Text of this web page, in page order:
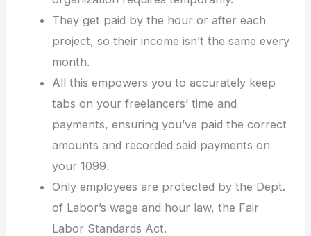
They get paid by the hour or after each
project, so their income isn’t the same every
month.
All this empowers you to accurately keep
tabs on your freelancers’ time and
payments, ensuring you’ve paid the correct
amounts and recorded said payments on
your 1099.
Only employees are protected by the Dept.
of Labor’s wage and hour law, the Fair
Labor Standards Act.